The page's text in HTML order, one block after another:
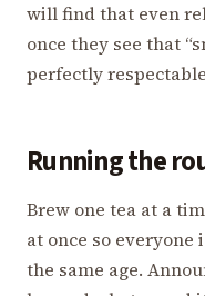
will find that even
once they see that
perfectly
Running the
Brew one tea at a
at once so
the same age.